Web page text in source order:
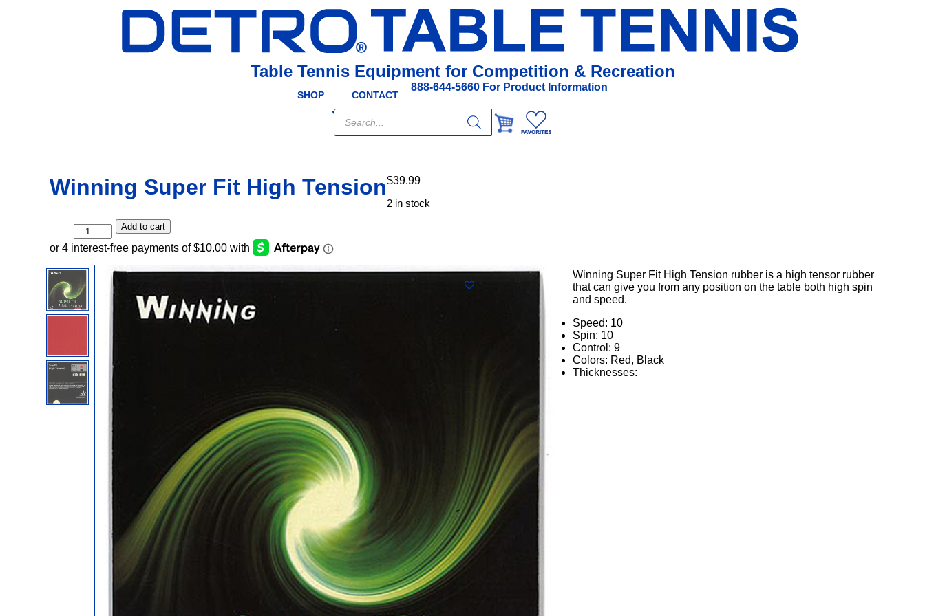
Table Tennis Equipment for Competition & Recreation
SHOP CONTACT
888-644-5660 For Product Information
Products
search
Winning Super Fit High Tension$39.99
2 in stock
Winning
Super
Fit
High
Tension
quantity
Add to cart
Winning Super Fit High Tension rubber is a high tensor rubber
that can give you from any position on the table both high spin
and speed.
Speed: 10
Spin: 10
Control: 9
Colors: Red, Black
Thicknesses: